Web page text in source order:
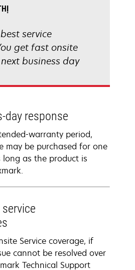
service
get fast onsite
business day
day response
warranty period,
may be purchased for one
as the product is
Service coverage, if
cannot be resolved over
Technical Support